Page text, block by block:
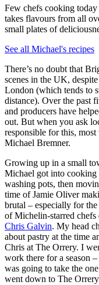
Few chefs cooking
takes flavours from all
small plates of
See all Michael's recipes
There’s no doubt that
scenes in the UK,
London (which tends to
distance). Over the past
and producers have
out. But when you ask
responsible for this,
Michael Bremner.
Growing up in a small
Michael got into cooking
washing pots, then
time of Jamie Oliver
brutal – especially for the
of Michelin-starred
Chris Galvin. My head
about pastry at the time
Chris at The Orrery. I
work there for a season
was going to take the
went down to The Orrery